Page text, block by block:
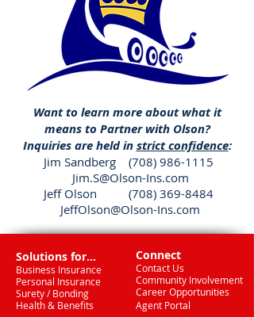
Want to learn more about what it
means to Partner with Olson?
Inquiries are held instrict confidence:
Jim Sandberg (708) 986-1115
Jim.S@Olson-Ins.com
Jeff Olson (708) 369-8484
JeffOlson@Olson-Ins.com
Solutions for...
Business Insurance
Personal Insurance
Surety / Bonding
Connect
Contact Us
Community Involvement
Career Opportunities
Health & Benefits
Agent Portal